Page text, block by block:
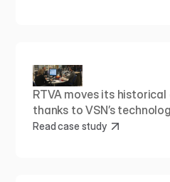
RTVA moves its
thanks to VSN’s
Read case study